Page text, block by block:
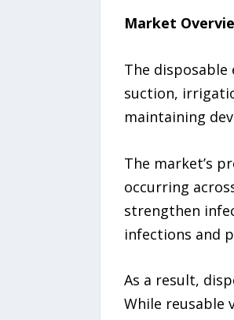
Market
The disposable
suction,
maintaining
The market’s
occurring
strengthen
infections and
As a result,
While reusable